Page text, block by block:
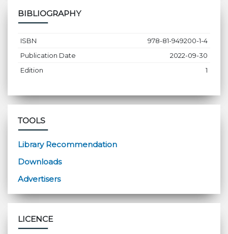
BIBLIOGRAPHY
ISBN
978-81-949200-1-4
Publication Date
2022-09-30
Edition
1
TOOLS
Library Recommendation
Downloads
Advertisers
LICENCE